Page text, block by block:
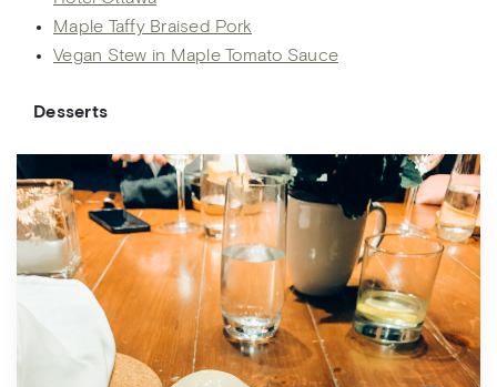
Maple Taffy Braised Pork
Vegan Stew in Maple Tomato Sauce
Desserts